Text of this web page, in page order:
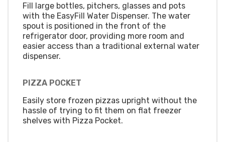
Fill large bottles, pitchers, glasses and pots
with the EasyFill Water Dispenser. The water
spout is positioned in the front of the
refrigerator door, providing more room and
easier access than a traditional external water
dispenser.
PIZZA POCKET
Easily store frozen pizzas upright without the
hassle of trying to fit them on flat freezer
shelves with Pizza Pocket.